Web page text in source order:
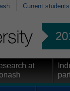
Current students
at